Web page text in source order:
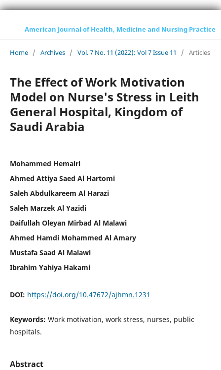
American Journal of Health, Medicine and Nursing Practice
Home / Archives / Vol. 7 No. 11 (2022): Vol 7 Issue 11 / Articles
The Effect of Work Motivation
Model on Nurse's Stress in Leith
General Hospital, Kingdom of
Saudi Arabia
Mohammed Hemairi
Ahmed Attiya Saed Al Hartomi
Saleh Abdulkareem Al Harazi
Saleh Marzek Al Yazidi
Daifullah Oleyan Mirbad Al Malawi
Ahmed Hamdi Mohammed Al Amary
Mustafa Saad Al Malawi
Ibrahim Yahiya Hakami
DOI: https://doi.org/10.47672/ajhmn.1231
Keywords: Work motivation, work stress, nurses, public
hospitals.
Abstract